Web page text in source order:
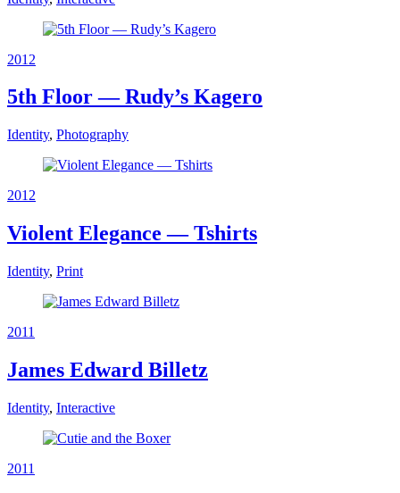
2012
5th Floor — Rudy’s Kagero
Identity, Photography
2012
Violent Elegance — Tshirts
Identity, Print
2011
James Edward Billetz
Identity, Interactive
2011